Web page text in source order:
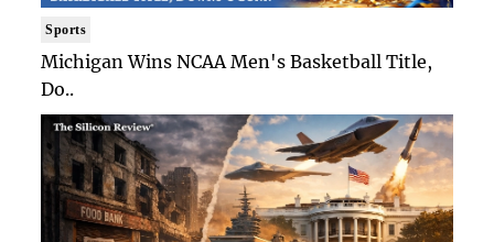
Sports
Michigan Wins NCAA Men's Basketball Title,
Do..